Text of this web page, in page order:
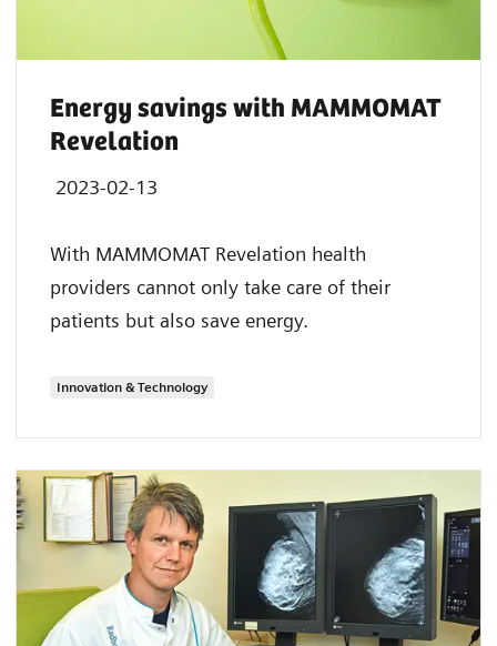
Energy savings with MAMMOMAT
Revelation
2023-02-13
With MAMMOMAT Revelation health
providers cannot only take care of their
patients but also save energy.
Innovation & Technology